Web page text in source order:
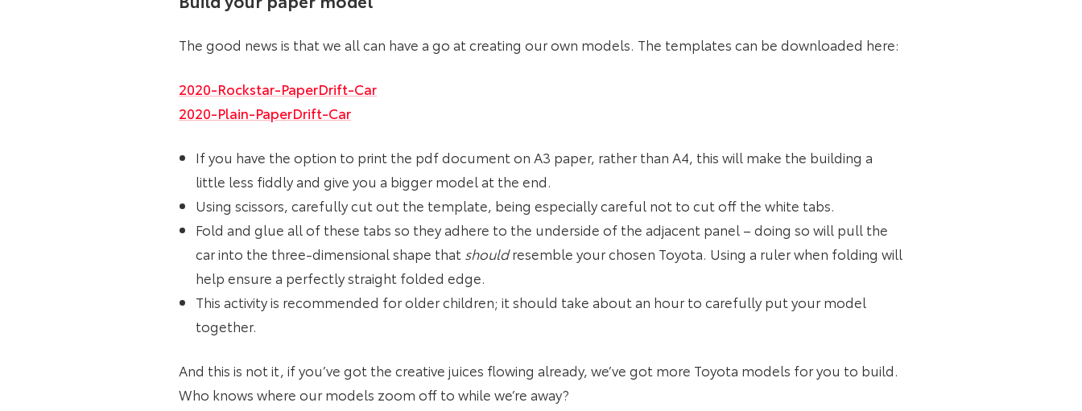
The good news is that we all can have a go at creating our own models. The templates can be downloaded here:
2020-Rockstar-PaperDrift-Car
2020-Plain-PaperDrift-Car
If you have the option to print the pdf document on A3 paper, rather than A4, this will make the building a
little less fiddly and give you a bigger model at the end.
Using scissors, carefully cut out the template, being especially careful not to cut off the white tabs.
Fold and glue all of these tabs so they adhere to the underside of the adjacent panel – doing so will pull the
car into the three-dimensional shape that shouldresemble your chosen Toyota. Using a ruler when folding will
help ensure a perfectly straight folded edge.
This activity is recommended for older children; it should take about an hour to carefully put your model
together.
And this is not it, if you’ve got the creative juices flowing already, we’ve got more Toyota models for you to build.
Who knows where our models zoom off to while we’re away?